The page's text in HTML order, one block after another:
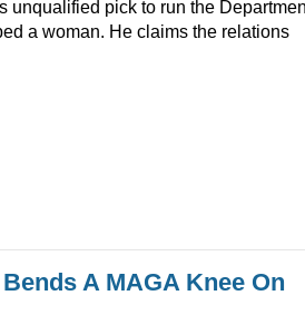
unqualified pick to run the
a woman. He claims the relations
A MAGA Knee On